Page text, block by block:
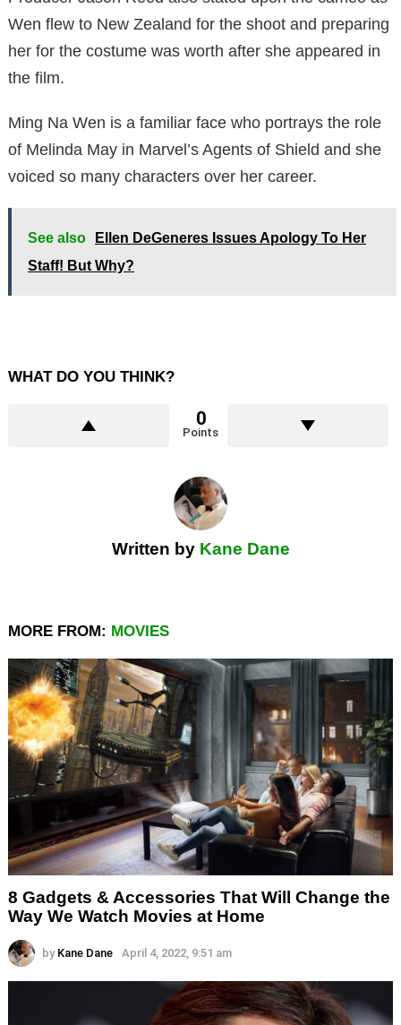
Wen flew to New Zealand for the shoot and preparing
her for the costume was worth after she appeared in
the film.
Ming Na Wen is a familiar face who portrays the role
of Melinda May in Marvel’s Agents of Shield and she
voiced so many characters over her career.
See also
Ellen DeGeneres Issues Apology To Her
Staff! But Why?
WHAT DO YOU THINK?
0
Points
Written by Kane Dane
MORE FROM: MOVIES
8 Gadgets & Accessories That Will Change the
Way We Watch Movies at Home
by Kane Dane April 4, 2022, 9:51 am